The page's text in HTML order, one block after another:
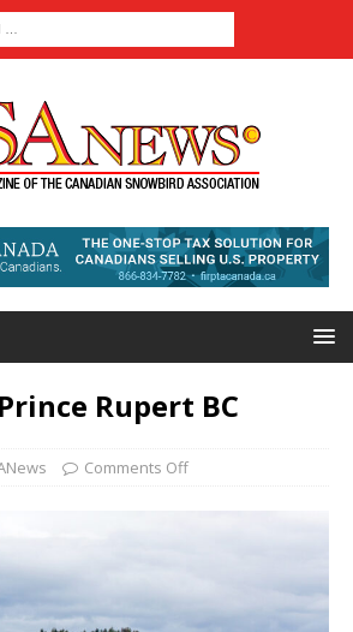
Rupert BC
Comments Off